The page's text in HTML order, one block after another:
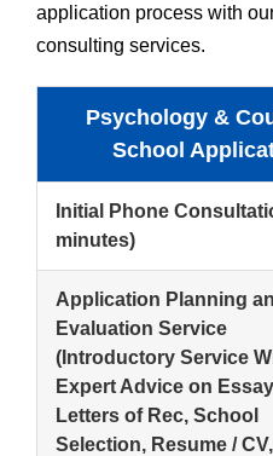
application process with
consulting services.
Psychology &
School
Initial Phone
minutes)
Application Planning
Evaluation Service
(Introductory Service
Expert Advice on
Letters of Rec, School
Selection, Resume /